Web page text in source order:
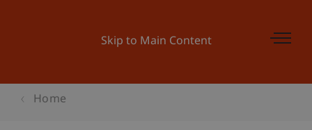
Skip to Main Content
Home